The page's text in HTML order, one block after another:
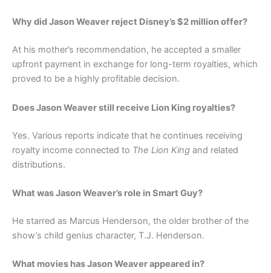
Why did Jason Weaver reject Disney’s $2 million offer?
At his mother’s recommendation, he accepted a smaller
upfront payment in exchange for long-term royalties, which
proved to be a highly profitable decision.
Does Jason Weaver still receive Lion King royalties?
Yes. Various reports indicate that he continues receiving
royalty income connected to The Lion King and related
distributions.
What was Jason Weaver’s role in Smart Guy?
He starred as Marcus Henderson, the older brother of the
show’s child genius character, T.J. Henderson.
What movies has Jason Weaver appeared in?